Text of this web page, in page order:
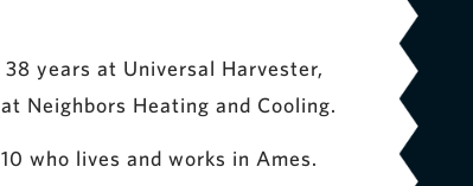
years at Universal Harvester,
Neighbors Heating and Cooling.
who lives and works in Ames.